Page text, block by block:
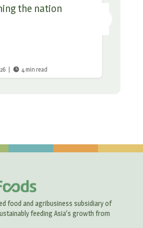
the nation
|  4 min read
food and agribusiness subsidiary of
feeding Asia’s growth from